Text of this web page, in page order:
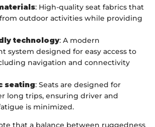
: High-quality seat fabrics that
outdoor activities while providing
technology: A modern
system designed for easy access to
navigation and connectivity
seating: Seats are designed for
long trips, ensuring driver and
is minimized.
that a balance between ruggedness